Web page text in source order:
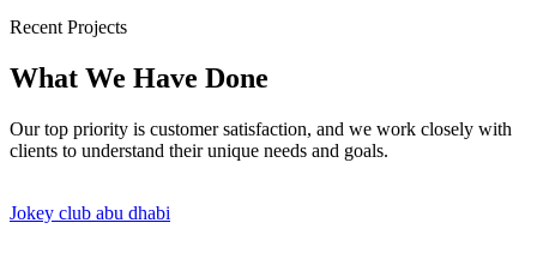
Recent Projects
What We Have Done
Our top priority is customer satisfaction, and we work closely with
clients to understand their unique needs and goals.
Jokey club abu dhabi